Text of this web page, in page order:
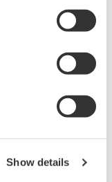
Show details
quality of
utilization of